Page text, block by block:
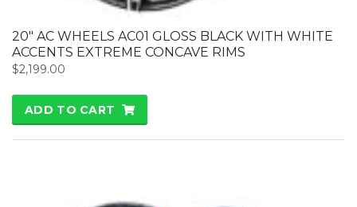
20″ AC WHEELS AC01 GLOSS BLACK WITH WHITE
ACCENTS EXTREME CONCAVE RIMS
$2,199.00
ADD TO CART